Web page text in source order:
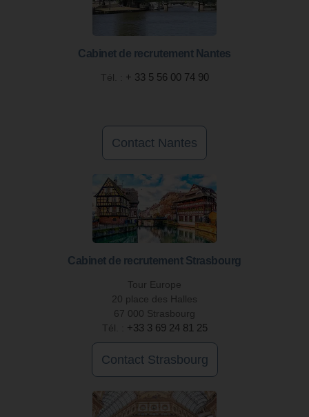
Cabinet de recrutement Nantes
Tél. : + 33 5 56 00 74 90
Contact Nantes
Cabinet de recrutement Strasbourg
Tour Europe
20 place des Halles
67 000 Strasbourg
Tél. : +33 3 69 24 81 25
Contact Strasbourg